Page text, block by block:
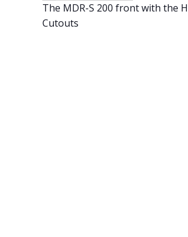
The MDR-S 200 front with the
Cutouts